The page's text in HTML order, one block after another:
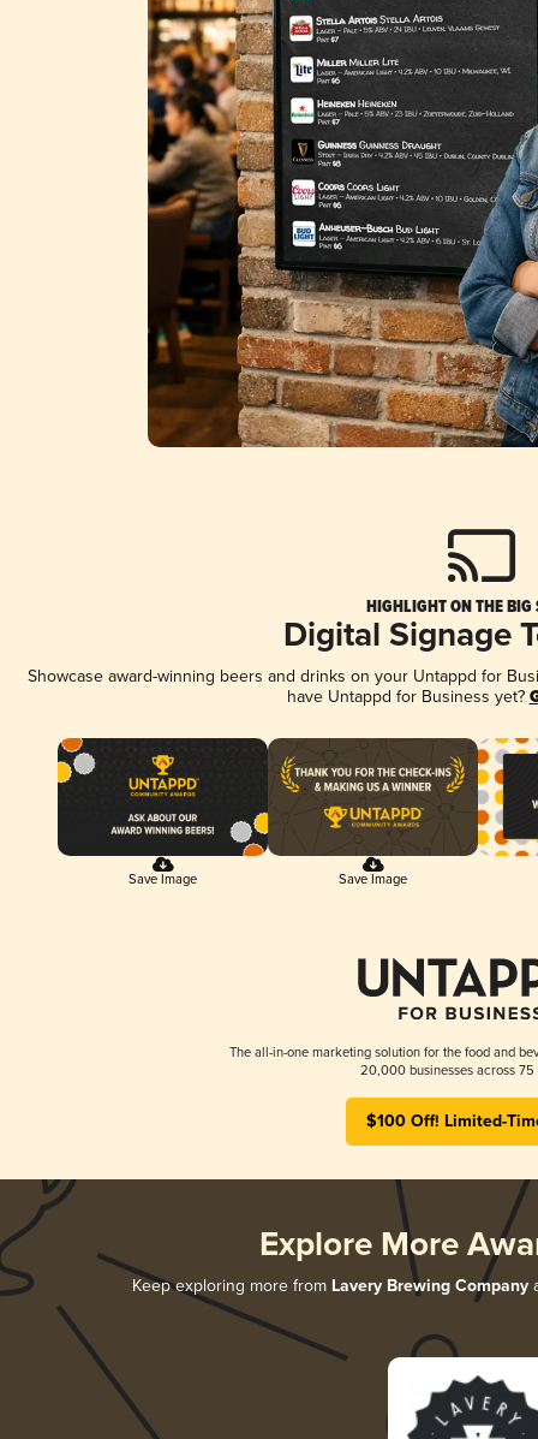
HIGHLIGHT ON THE BIG
Digital Signage
Showcase award-winning beers and drinks on your Untappd for
have Untappd for Business yet?
Save Image Save Image
The all-in-one marketing solution for the food and
20,000 businesses across 75
$100 Off! Limited-
Explore More
Keep exploring more from Lavery Brewing Company